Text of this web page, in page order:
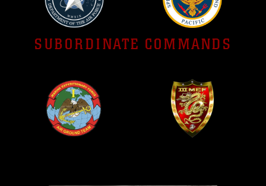
SUBORDINATE COMMANDS